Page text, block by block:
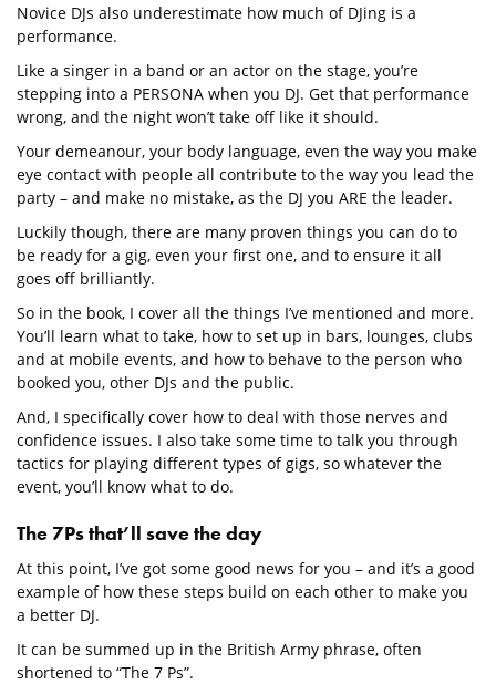
Novice DJs also underestimate how much of DJing is a
performance.
Like a singer in a band or an actor on the stage, you’re
stepping into a PERSONA when you DJ. Get that performance
wrong, and the night won’t take off like it should.
Your demeanour, your body language, even the way you make
eye contact with people all contribute to the way you lead the
party – and make no mistake, as the DJ you ARE the leader.
Luckily though, there are many proven things you can do to
be ready for a gig, even your first one, and to ensure it all
goes off brilliantly.
So in the book, I cover all the things I’ve mentioned and more.
You’ll learn what to take, how to set up in bars, lounges, clubs
and at mobile events, and how to behave to the person who
booked you, other DJs and the public.
And, I specifically cover how to deal with those nerves and
confidence issues. I also take some time to talk you through
tactics for playing different types of gigs, so whatever the
event, you’ll know what to do.
The 7Ps that’ll save the day
At this point, I’ve got some good news for you – and it’s a good
example of how these steps build on each other to make you
a better DJ.
It can be summed up in the British Army phrase, often
shortened to “The 7 Ps”.